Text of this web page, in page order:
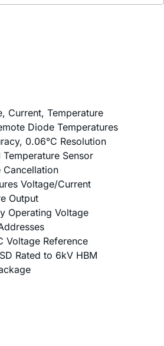
Current, Temperature
Diode Temperatures
0.06°C Resolution
Temperature Sensor
Cancellation
Voltage/Current
Output
Operating Voltage
Voltage Reference
Rated to 6kV HBM